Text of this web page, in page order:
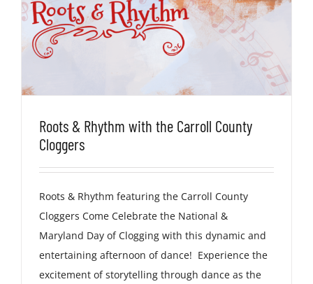
Roots & Rhythm with the Carroll County
Cloggers
Roots & Rhythm featuring the Carroll County
Cloggers Come Celebrate the National &
Maryland Day of Clogging with this dynamic and
entertaining afternoon of dance! Experience the
excitement of storytelling through dance as the